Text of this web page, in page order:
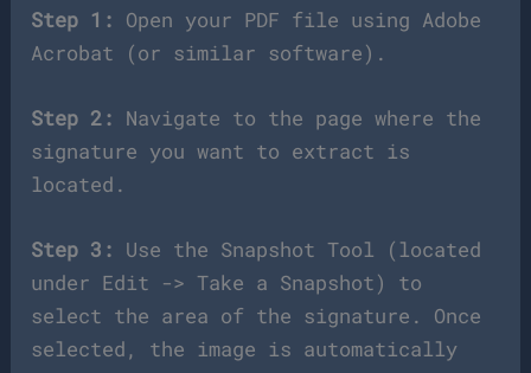
Step 1: Open your PDF file using Adobe
Acrobat (or similar software).
Step 2: Navigate to the page where the
signature you want to extract is
located.
Step 3: Use the Snapshot Tool (located
under Edit -> Take a Snapshot) to
select the area of the signature. Once
selected, the image is automatically